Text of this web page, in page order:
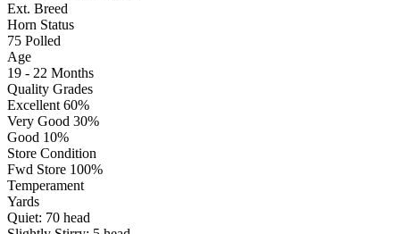
Ext. Breed
Horn Status
75 Polled
Age
19 - 22 Months
Quality Grades
Excellent 60%
Very Good 30%
Good 10%
Store Condition
Fwd Store 100%
Temperament
Yards
Quiet: 70 head